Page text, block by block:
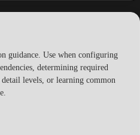
guidance. Use when configuring
determining required
levels, or learning common